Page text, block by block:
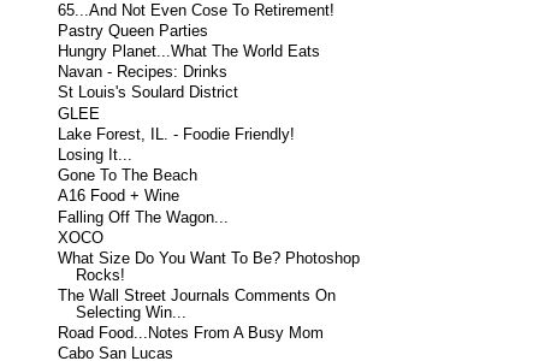
65...And Not Even Cose To Retirement!
Pastry Queen Parties
Hungry Planet...What The World Eats
Navan - Recipes: Drinks
St Louis's Soulard District
GLEE
Lake Forest, IL. - Foodie Friendly!
Losing It...
Gone To The Beach
A16 Food + Wine
Falling Off The Wagon...
XOCO
What Size Do You Want To Be? Photoshop
Rocks!
The Wall Street Journals Comments On
Selecting Win...
Road Food...Notes From A Busy Mom
Cabo San Lucas